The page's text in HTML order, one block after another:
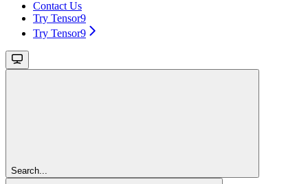
Contact Us
Try Tensor9
Try Tensor9
Search...